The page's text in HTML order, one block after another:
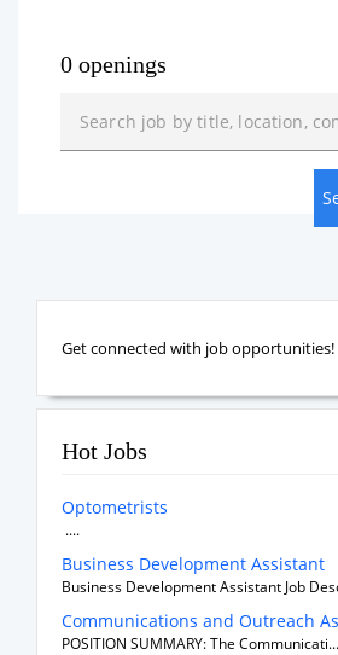
0 openings
Get connected with job opportunities!
Hot Jobs
Optometrists
....
Business Development Assistant
Business Development Assistant Job
Communications and Outreach
POSITION SUMMARY: The